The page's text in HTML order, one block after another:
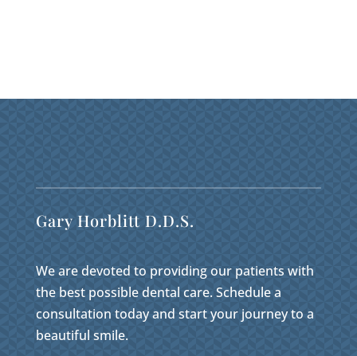
Gary Horblitt D.D.S.
We are devoted to providing our patients with
the best possible dental care. Schedule a
consultation today and start your journey to a
beautiful smile.